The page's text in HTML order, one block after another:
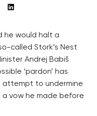
he would halt a
called Stork’s Nest
Andrej Babiš
‘pardon’ has
attempt to undermine
vow he made before